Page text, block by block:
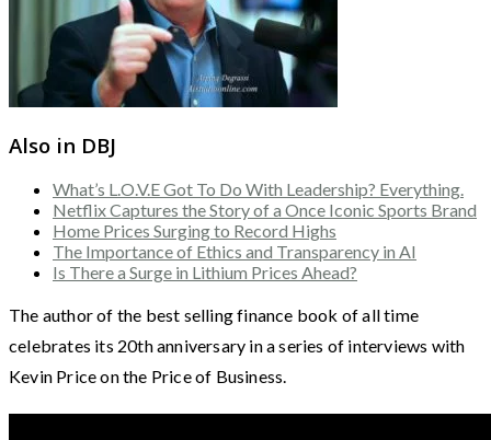
Also in DBJ
What’s L.O.V.E Got To Do With Leadership? Everything.
Netflix Captures the Story of a Once Iconic Sports Brand
Home Prices Surging to Record Highs
The Importance of Ethics and Transparency in AI
Is There a Surge in Lithium Prices Ahead?
The author of the best selling finance book of all time
celebrates its 20th anniversary in a series of interviews with
Kevin Price on the Price of Business.